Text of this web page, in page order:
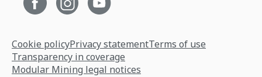
Cookie policyPrivacy statementTerms of use
Transparency in coverage
Modular Mining legal notices